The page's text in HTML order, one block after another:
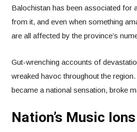
Balochistan has been associated for
from it, and even when something
are all affected by the province’s
Gut-wrenching accounts of
wreaked havoc throughout the
became a national sensation, broke
Nation’s Music Ions